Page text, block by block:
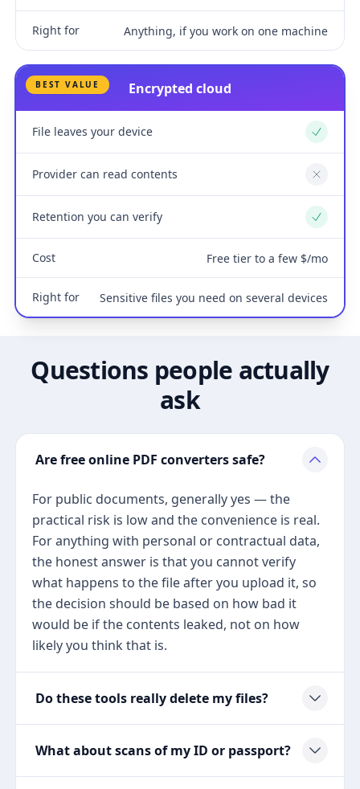
Right for Anything, if you work on one machine
BEST VALUE Encrypted cloud
File leaves your device Yes
Provider can read contents No
Retention you can verify Yes
Cost Free tier to a few $/mo
Right for Sensitive files you need on several devices
Questions people actually
ask
Are free online PDF converters safe?
For public documents, generally yes — the
practical risk is low and the convenience is real.
For anything with personal or contractual data,
the honest answer is that you cannot verify
what happens to the file after you upload it, so
the decision should be based on how bad it
would be if the contents leaked, not on how
likely you think that is.
Do these tools really delete my files?
What about scans of my ID or passport?